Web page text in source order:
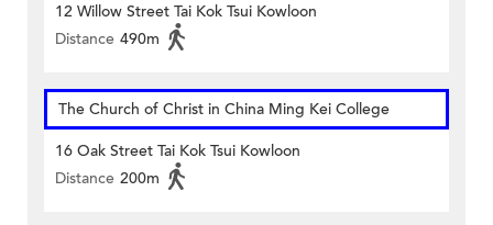
12 Willow Street Tai Kok Tsui Kowloon
Distance 490m
The Church of Christ in China Ming Kei College
16 Oak Street Tai Kok Tsui Kowloon
Distance 200m